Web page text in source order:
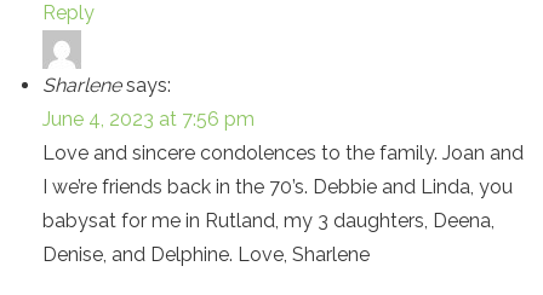
Reply
Sharlene says:
June 4, 2023 at 7:56 pm
Love and sincere condolences to the family. Joan and
I we’re friends back in the 70’s. Debbie and Linda, you
babysat for me in Rutland, my 3 daughters, Deena,
Denise, and Delphine. Love, Sharlene